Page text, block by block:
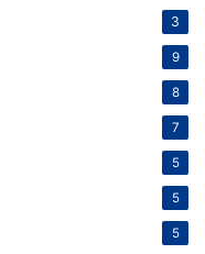
3
9
8
7
5
5
5